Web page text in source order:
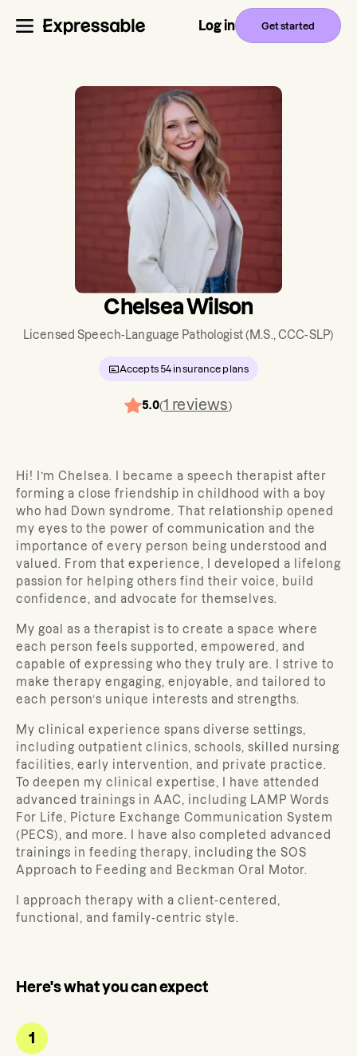
Log in Get started
Chelsea Wilson
Licensed Speech-Language Pathologist(M.S., CCC-SLP)
Accepts 54 insurance plans
5.0(1 reviews)
Hi! I’m Chelsea. I became a speech therapist after
forming a close friendship in childhood with a boy
who had Down syndrome. That relationship opened
my eyes to the power of communication and the
importance of every person being understood and
valued. From that experience, I developed a lifelong
passion for helping others find their voice, build
confidence, and advocate for themselves.
My goal as a therapist is to create a space where
each person feels supported, empowered, and
capable of expressing who they truly are. I strive to
make therapy engaging, enjoyable, and tailored to
each person’s unique interests and strengths.
My clinical experience spans diverse settings,
including outpatient clinics, schools, skilled nursing
facilities, early intervention, and private practice.
To deepen my clinical expertise, I have attended
advanced trainings in AAC, including LAMP Words
For Life, Picture Exchange Communication System
(PECS), and more. I have also completed advanced
trainings in feeding therapy, including the SOS
Approach to Feeding and Beckman Oral Motor.
I approach therapy with a client-centered,
functional, and family-centric style.
Here's what you can expect
1